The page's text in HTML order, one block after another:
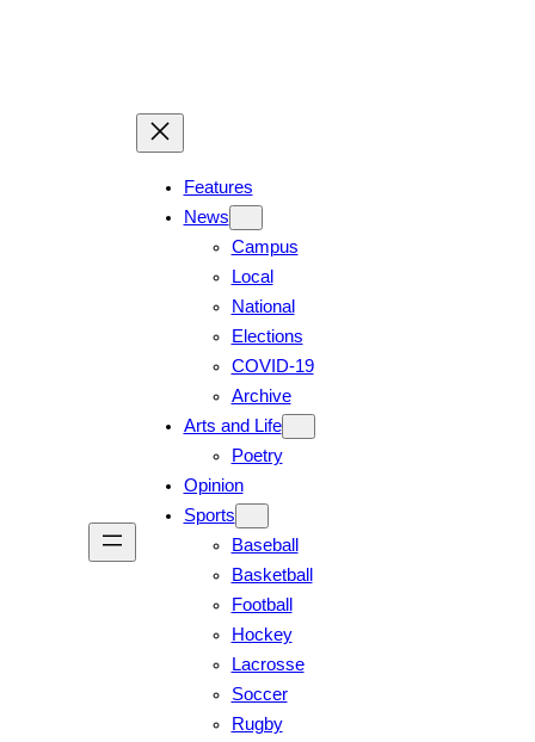
Features
News
Campus
Local
National
Elections
COVID-19
Archive
Arts and Life
Poetry
Opinion
Sports
Baseball
Basketball
Football
Hockey
Lacrosse
Soccer
Rugby